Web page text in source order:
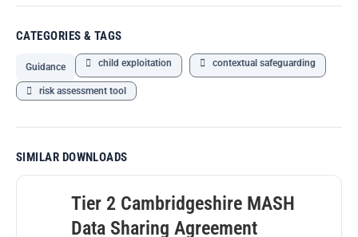
CATEGORIES & TAGS
Guidance child exploitation contextual safeguarding
risk assessment tool
SIMILAR DOWNLOADS
Tier 2 Cambridgeshire MASH
Data Sharing Agreement